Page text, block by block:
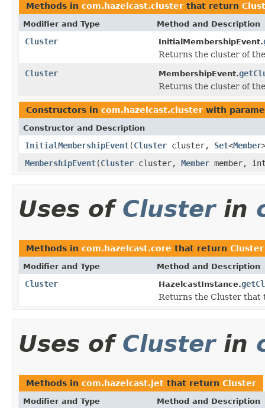
Methods in com.hazelcast.cluster that return
Modifier and Type Method and Description
Cluster InitialMembershipEvent.
Returns the cluster of
Cluster
MembershipEvent.
Returns the cluster of
Constructors in com.hazelcast.cluster with
Constructor and Description
InitialMembershipEvent(Cluster cluster, Set<Member
MembershipEvent(Cluster cluster, Member member,
Uses of Clusterin
Methods in com.hazelcast.core that return Cluster
Modifier and Type Method and Description
Cluster HazelcastInstance.
Returns the Cluster that
Uses of Clusterin
Methods in com.hazelcast.jet that return Cluster
Modifier and Type Method and Description